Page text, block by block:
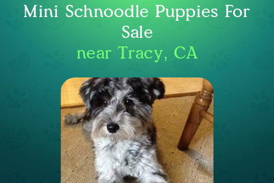
Mini Schnoodle Puppies For
Sale
near Tracy, CA